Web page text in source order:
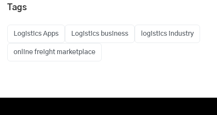
Tags
Logistics Apps Logistics business logistics industry
online freight marketplace